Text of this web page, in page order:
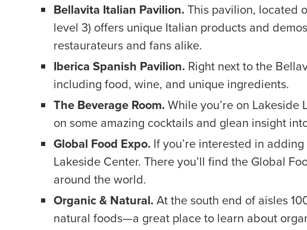
Bellavita Italian Pavilion. This pavilion, located
level 3) offers unique Italian products and
restaurateurs and fans alike.
Iberica Spanish Pavilion. Right next to the
including food, wine, and unique ingredients.
The Beverage Room. While you’re on Lakeside
on some amazing cocktails and glean insight
Global Food Expo. If you’re interested in
Lakeside Center. There you’ll find the Global
around the world.
Organic & Natural. At the south end of aisles
natural foods—a great place to learn about
Conquer the Day
Save time, reduce costs, and
increase profitability with
intelligent solutions.
Reduce labor costs with accurate demand
forecasting that eliminates over and
understaffing.